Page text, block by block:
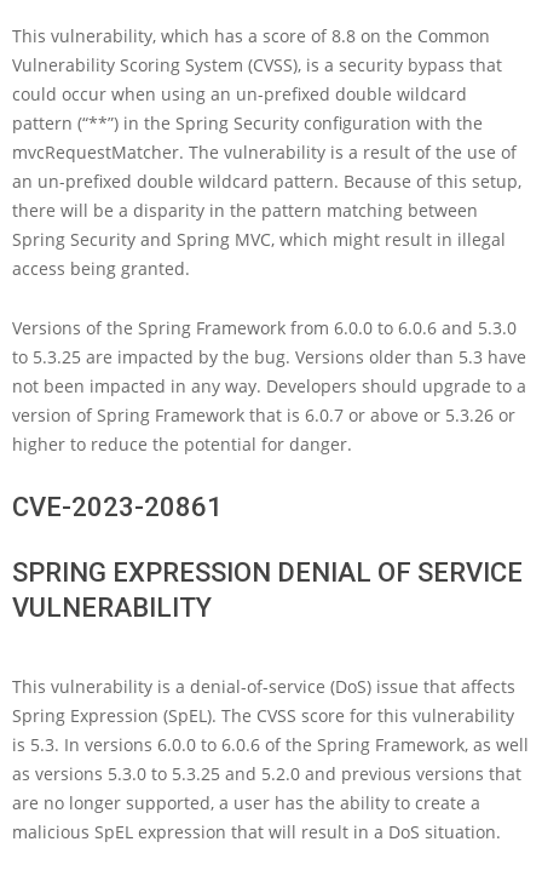
This vulnerability, which has a score of 8.8 on the Common
Vulnerability Scoring System (CVSS), is a security bypass that
could occur when using an un-prefixed double wildcard
pattern (“**”) in the Spring Security configuration with the
mvcRequestMatcher. The vulnerability is a result of the use of
an un-prefixed double wildcard pattern. Because of this setup,
there will be a disparity in the pattern matching between
Spring Security and Spring MVC, which might result in illegal
access being granted.
Versions of the Spring Framework from 6.0.0 to 6.0.6 and 5.3.0
to 5.3.25 are impacted by the bug. Versions older than 5.3 have
not been impacted in any way. Developers should upgrade to a
version of Spring Framework that is 6.0.7 or above or 5.3.26 or
higher to reduce the potential for danger.
CVE-2023-20861
SPRING EXPRESSION DENIAL OF SERVICE
VULNERABILITY
This vulnerability is a denial-of-service (DoS) issue that affects
Spring Expression (SpEL). The CVSS score for this vulnerability
is 5.3. In versions 6.0.0 to 6.0.6 of the Spring Framework, as well
as versions 5.3.0 to 5.3.25 and 5.2.0 and previous versions that
are no longer supported, a user has the ability to create a
malicious SpEL expression that will result in a DoS situation.